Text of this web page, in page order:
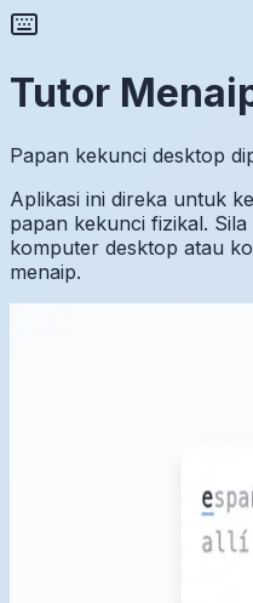
Tutor
Papan kekunci desktop
Aplikasi ini direka untuk
papan kekunci fizikal.
komputer desktop atau
menaip.